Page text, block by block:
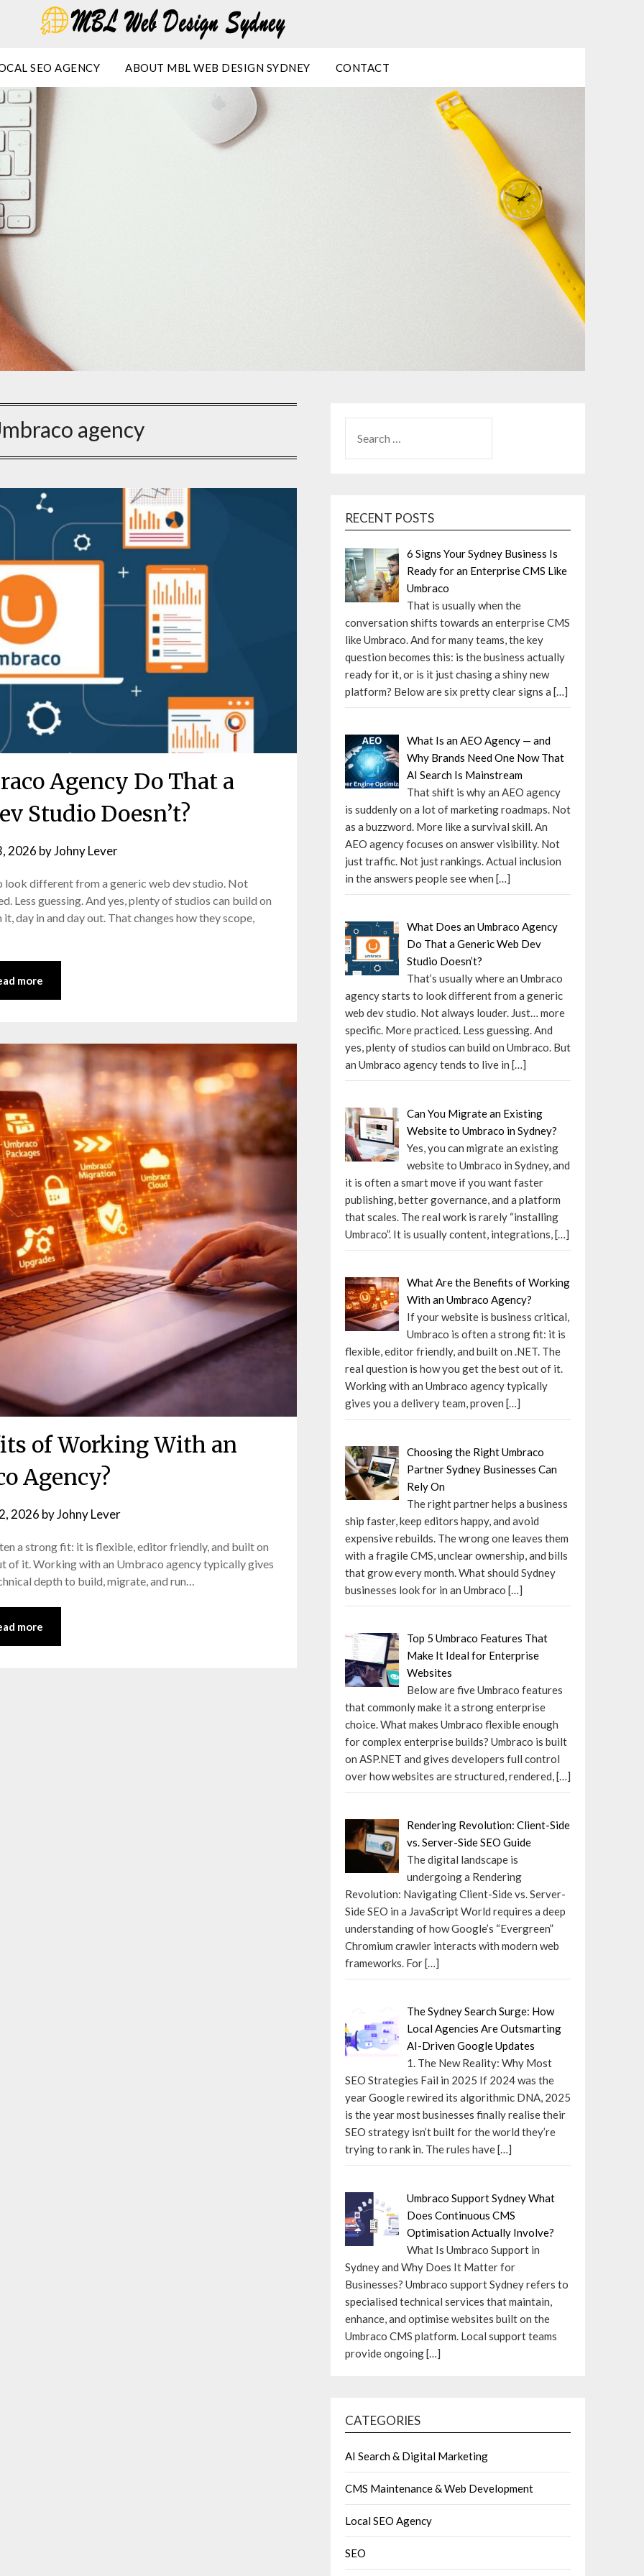
SEO AGENCY ABOUT MBL WEB DESIGN SYDNEY CONTACT
agency
Agency Do That a
Studio Doesn’t?
2026 byJohny Lever
look different from a generic web dev studio. Not
Less guessing. And yes, plenty of studios can build on
day in and day out. That changes how they scope,
more
of Working With an
Agency?
2026 byJohny Lever
a strong fit: it is flexible, editor friendly, and built on
of it. Working with an Umbraco agency typically gives
depth to build, migrate, and run…
more
FOR:
RECENT POSTS
6 Signs Your Sydney Business Is
Ready for an Enterprise CMS Like
Umbraco
That is usually when the
conversation shifts towards an enterprise CMS
like Umbraco. And for many teams, the key
question becomes this: is the business actually
ready for it, or is it just chasing a shiny new
platform? Below are six pretty clear signs a […]
What Is an AEO Agency — and
Why Brands Need One Now That
AI Search Is Mainstream
That shift is why an AEO agency
is suddenly on a lot of marketing roadmaps. Not
as a buzzword. More like a survival skill. An
AEO agency focuses on answer visibility. Not
just traffic. Not just rankings. Actual inclusion
in the answers people see when […]
What Does an Umbraco Agency
Do That a Generic Web Dev
Studio Doesn’t?
That’s usually where an Umbraco
agency starts to look different from a generic
web dev studio. Not always louder. Just… more
specific. More practiced. Less guessing. And
yes, plenty of studios can build on Umbraco. But
an Umbraco agency tends to live in […]
Can You Migrate an Existing
Website to Umbraco in Sydney?
Yes, you can migrate an existing
website to Umbraco in Sydney, and
it is often a smart move if you want faster
publishing, better governance, and a platform
that scales. The real work is rarely “installing
Umbraco”. It is usually content, integrations,[…]
What Are the Benefits of Working
With an Umbraco Agency?
If your website is business critical,
Umbraco is often a strong fit: it is
flexible, editor friendly, and built on .NET. The
real question is how you get the best out of it.
Working with an Umbraco agency typically
gives you a delivery team, proven […]
Choosing the Right Umbraco
Partner Sydney Businesses Can
Rely On
The right partner helps a business
ship faster, keep editors happy, and avoid
expensive rebuilds. The wrong one leaves them
with a fragile CMS, unclear ownership, and bills
that grow every month. What should Sydney
businesses look for in an Umbraco […]
Top 5 Umbraco Features That
Make It Ideal for Enterprise
Websites
Below are five Umbraco features
that commonly make it a strong enterprise
choice. What makes Umbraco flexible enough
for complex enterprise builds? Umbraco is built
on ASP.NET and gives developers full control
over how websites are structured, rendered,[…]
Rendering Revolution: Client-Side
vs. Server-Side SEO Guide
The digital landscape is
undergoing a Rendering
Revolution: Navigating Client-Side vs. Server-
Side SEO in a JavaScript World requires a deep
understanding of how Google’s “Evergreen”
Chromium crawler interacts with modern web
frameworks. For[…]
The Sydney Search Surge: How
Local Agencies Are Outsmarting
AI-Driven Google Updates
1. The New Reality: Why Most
SEO Strategies Fail in 2025 If 2024 was the
year Google rewired its algorithmic DNA, 2025
is the year most businesses finally realise their
SEO strategy isn’t built for the world they’re
trying to rank in. The rules have[…]
Umbraco Support Sydney What
Does Continuous CMS
Optimisation Actually Involve?
What Is Umbraco Support in
Sydney and Why Does It Matter for
Businesses? Umbraco support Sydney refers to
specialised technical services that maintain,
enhance, and optimise websites built on the
Umbraco CMS platform. Local support teams
provide ongoing[…]
CATEGORIES
AI Search & Digital Marketing
CMS Maintenance & Web Development
Local SEO Agency
SEO